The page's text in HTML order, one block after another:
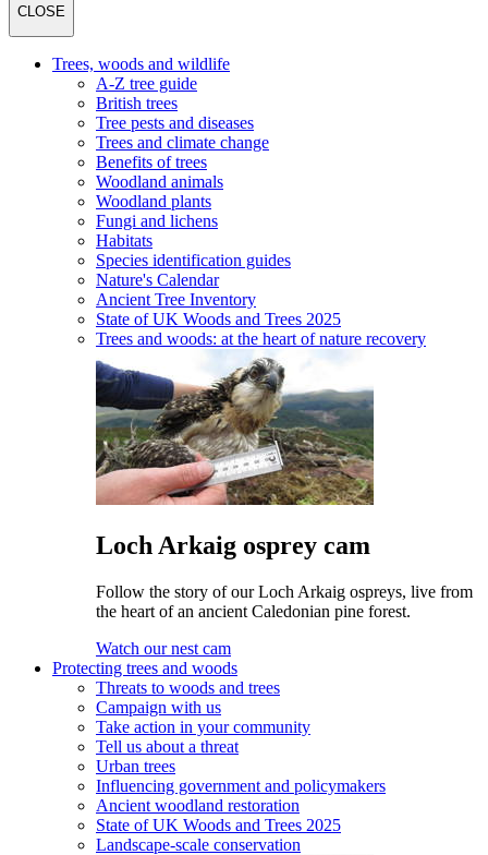
CLOSE
Trees, woods and wildlife
A-Z tree guide
British trees
Tree pests and diseases
Trees and climate change
Benefits of trees
Woodland animals
Woodland plants
Fungi and lichens
Habitats
Species identification guides
Nature's Calendar
Ancient Tree Inventory
State of UK Woods and Trees 2025
Trees and woods: at the heart of nature recovery
Loch Arkaig osprey cam
Follow the story of our Loch Arkaig ospreys, live from
the heart of an ancient Caledonian pine forest.
Watch our nest cam
Protecting trees and woods
Threats to woods and trees
Campaign with us
Take action in your community
Tell us about a threat
Urban trees
Influencing government and policymakers
Ancient woodland restoration
State of UK Woods and Trees 2025
Landscape-scale conservation